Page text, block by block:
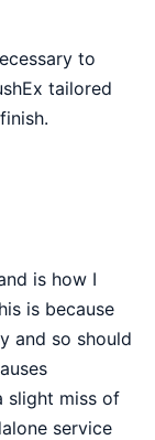
to
tailored
is how I
is because
and so should
slight miss of
service